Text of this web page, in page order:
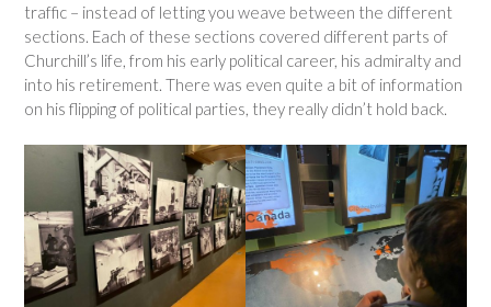
traffic – instead of letting you weave between the different
sections. Each of these sections covered different parts of
Churchill’s life, from his early political career, his admiralty and
into his retirement. There was even quite a bit of information
on his flipping of political parties, they really didn’t hold back.